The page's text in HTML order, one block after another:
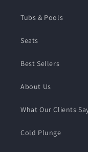
Tubs & Pools
Seats
Best Sellers
About Us
What Our Clients
Cold Plunge